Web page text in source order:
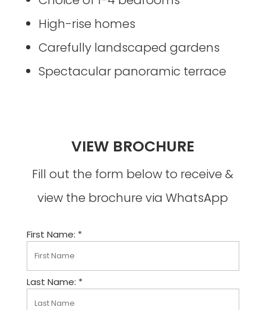
High-rise homes
Carefully landscaped gardens
Spectacular panoramic terrace
VIEW BROCHURE
Fill out the form below to receive &
view the brochure via WhatsApp
First Name: *
Last Name: *